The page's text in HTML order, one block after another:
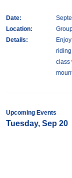
Date:
Location:
Details:
class
Upcoming Events
Tuesday, Sep 20